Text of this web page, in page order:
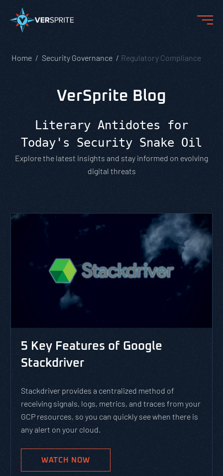
Home Security Governance Regulatory Compliance
VerSprite Blog
Literary Antidotes for
Today's Security Snake Oil
Explore the latest insights and stay informed on evolving
digital threats
5 Key Features of Google
Stackdriver
Stackdriver provides a centralized method of
receiving signals, logs, metrics, and traces from your
GCP resources, so you can quickly see when there is
any alert on your cloud.
WATCH NOW